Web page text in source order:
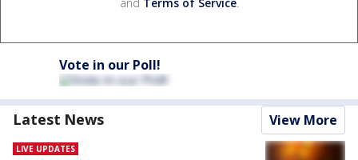
Vote in our Poll!
Latest News View More
LIVE UPDATES